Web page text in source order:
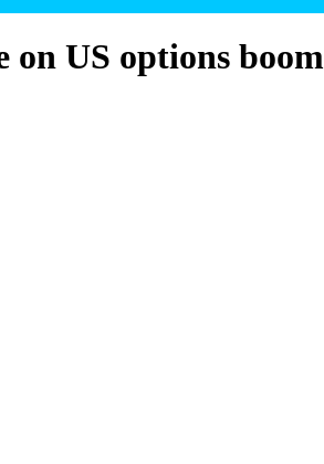
US options boom